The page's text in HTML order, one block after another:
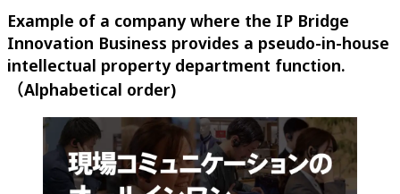
Example of a company where the IP Bridge
Innovation Business provides a pseudo-in-house
intellectual property department function.
（Alphabetical order)